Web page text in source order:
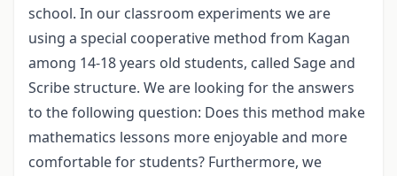
school. In our classroom experiments we are
using a special cooperative method from Kagan
among 14-18 years old students, called Sage and
Scribe structure. We are looking for the answers
to the following question: Does this method make
mathematics lessons more enjoyable and more
comfortable for students? Furthermore, we